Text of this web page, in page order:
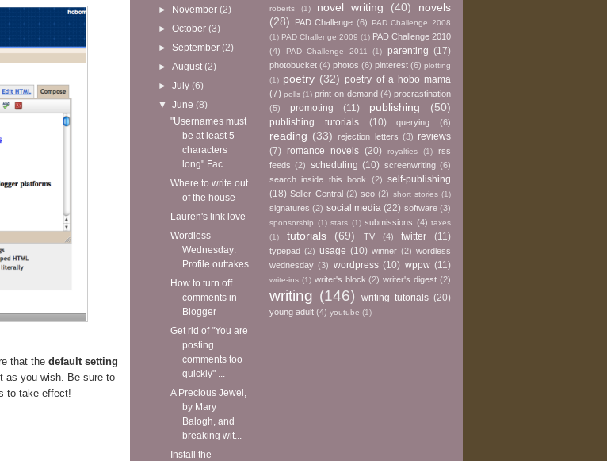
that the default setting
as you wish. Be sure to
to take effect!
►
November (2)
►October (3)
►September (2)
►August (2)
►July (6)
▼
June (8)
"Usernames must
be at least 5
characters
long" Fac...
Where to write out
of the house
Lauren's link love
Wordless
Wednesday:
Profile outtakes
How to turn off
comments in
Blogger
Get rid of "You are
posting
comments too
quickly" ...
A Precious Jewel,
by Mary
Balogh, and
breaking wit...
Install the
roberts
(1) novel writing (40)
novels
(28)
PAD Challenge (6)
PAD Challenge 2008
(1) PAD Challenge 2009 (1) PAD Challenge 2010
(4)
PAD Challenge 2011 (1) parenting (17)
photobucket (4) photos (6) pinterest (6) plotting
(1) poetry (32) poetry of a hobo mama
(7) polls (1) print-on-demand (4) procrastination
(5)
promoting (11) publishing (50)
publishing tutorials (10) querying (6)
reading (33) rejection letters (3) reviews
(7) romance novels (20) royalties (1)
rss
feeds (2) scheduling (10) screenwriting (6)
search inside this book
(2) self-publishing
(18) Seller Central (2) seo (2) short stories (1)
signatures (2) social media (22) software (3)
sponsorship (1) stats (1) submissions (4) taxes
(1)
tutorials (69) TV (4) twitter (11)
typepad (2) usage (10) winner (2) wordless
wednesday (3) wordpress (10) wppw (11)
write-ins (1) writer's block (2) writer's digest (2)
writing (146) writing tutorials (20)
young adult (4) youtube (1)